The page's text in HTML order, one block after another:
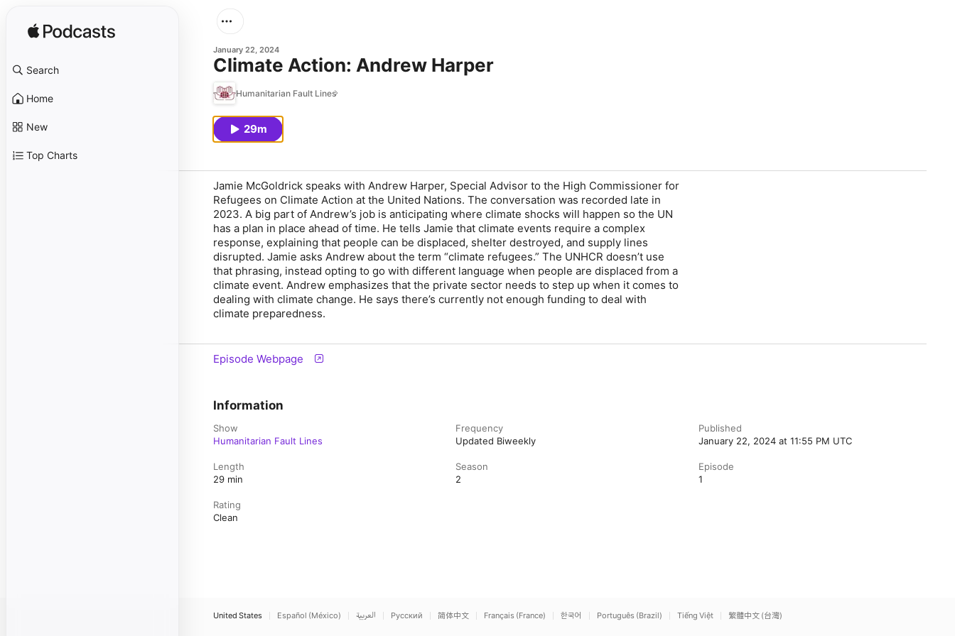
Search
Home
New
Top Charts
January 22, 2024
Climate Action: Andrew Harper
Humanitarian Fault Lines
29m
Jamie McGoldrick speaks with Andrew Harper, Special Advisor to the High Commissioner for
Refugees on Climate Action at the United Nations. The conversation was recorded late in
2023. A big part of Andrew’s job is anticipating where climate shocks will happen so the UN
has a plan in place ahead of time. He tells Jamie that climate events require a complex
response, explaining that people can be displaced, shelter destroyed, and supply lines
disrupted. Jamie asks Andrew about the term “climate refugees.” The UNHCR doesn’t use
that phrasing, instead opting to go with different language when people are displaced from a
climate event. Andrew emphasizes that the private sector needs to step up when it comes to
dealing with climate change. He says there’s currently not enough funding to deal with
climate preparedness.
Episode Webpage
Information
Show
Humanitarian Fault Lines
Frequency
Updated Biweekly
Published
January 22, 2024 at 11:55 PM UTC
Length
29 min
Season
2
Episode
1
Rating
Clean
United States Español (México) العربية Русский 简体中文 Français (France) 한국어 Português (Brazil) Tiếng Việt 繁體中文 (台灣)